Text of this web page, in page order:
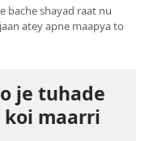
bache shayad raat nu
atey apne maapya to
je tuhade
koi maarri